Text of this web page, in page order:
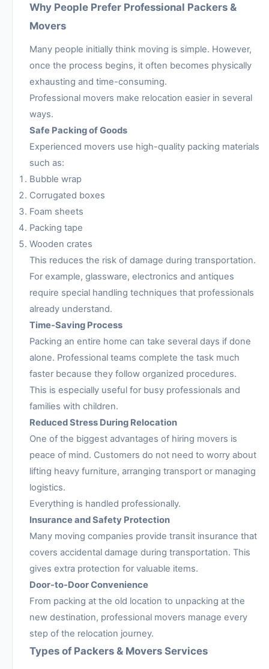
Why People Prefer Professional Packers &
Movers
Many people initially think moving is simple. However,
once the process begins, it often becomes physically
exhausting and time-consuming.
Professional movers make relocation easier in several
ways.
Safe Packing of Goods
Experienced movers use high-quality packing materials
such as:
Bubble wrap
Corrugated boxes
Foam sheets
Packing tape
Wooden crates
This reduces the risk of damage during transportation.
For example, glassware, electronics and antiques
require special handling techniques that professionals
already understand.
Time-Saving Process
Packing an entire home can take several days if done
alone. Professional teams complete the task much
faster because they follow organized procedures.
This is especially useful for busy professionals and
families with children.
Reduced Stress During Relocation
One of the biggest advantages of hiring movers is
peace of mind. Customers do not need to worry about
lifting heavy furniture, arranging transport or managing
logistics.
Everything is handled professionally.
Insurance and Safety Protection
Many moving companies provide transit insurance that
covers accidental damage during transportation. This
gives extra protection for valuable items.
Door-to-Door Convenience
From packing at the old location to unpacking at the
new destination, professional movers manage every
step of the relocation journey.
Types of Packers & Movers Services